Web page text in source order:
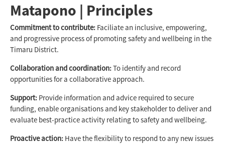
Matapono | Principles
Commitment to contribute: Faciliate an inclusive, empowering,
and progressive process of promoting safety and wellbeing in the
Timaru District.
Collaboration and coordination:To identify and record
opportunities for a collaborative approach.
Support: Provide information and advice required to secure
funding, enable organisations and key stakeholder to deliver and
evaluate best-practice activity relating to safety and wellbeing.
Proactive action: Have the flexibility to respond to any new issues